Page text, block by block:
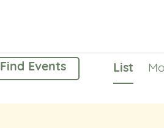
Find Events List